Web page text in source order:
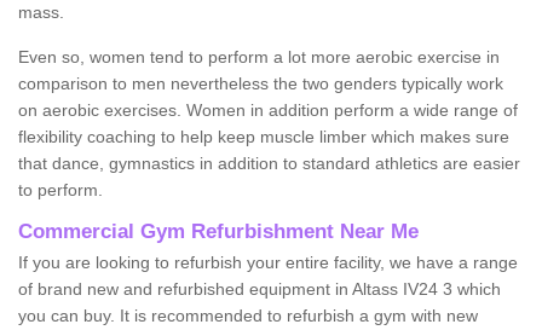
mass.
Even so, women tend to perform a lot more aerobic exercise in
comparison to men nevertheless the two genders typically work
on aerobic exercises. Women in addition perform a wide range of
flexibility coaching to help keep muscle limber which makes sure
that dance, gymnastics in addition to standard athletics are easier
to perform.
Commercial Gym Refurbishment Near Me
If you are looking to refurbish your entire facility, we have a range
of brand new and refurbished equipment in Altass IV24 3 which
you can buy. It is recommended to refurbish a gym with new